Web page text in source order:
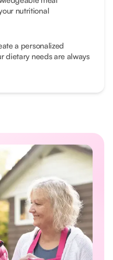
nutritional
a personalized
dietary needs are always